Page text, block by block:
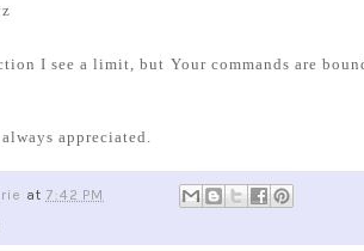
I see a limit, but Your commands are
appreciated.
at 7:42 PM